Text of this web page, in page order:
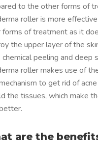
to the other forms of
roller is more
forms of treatment as it
the upper layer of the
chemical peeling and deep
roller makes use of
to get rid of
the tissues, which make
are the